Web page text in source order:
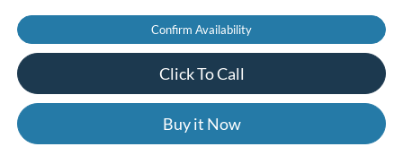
Confirm Availability
Click To Call
Buy it Now